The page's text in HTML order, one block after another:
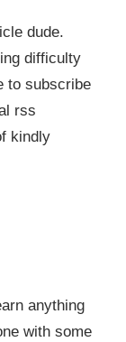
dude.
difficulty
to subscribe
rss
kindly
anything
with some